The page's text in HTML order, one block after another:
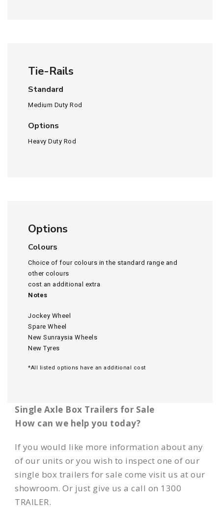
Tie-Rails
Standard
Medium Duty Rod
Options
Heavy Duty Rod
Options
Colours
Choice of four colours in the standard range and
other colours
cost an additional extra
Notes
Jockey Wheel
Spare Wheel
New Sunraysia Wheels
New Tyres
*All listed options have an additional cost
Single Axle Box Trailers for Sale
How can we help you today?
If you would like more information about any
of our units or you wish to inspect one of our
single box trailers for sale come visit us at our
showroom. Or just give us a call on 1300
TRAILER.